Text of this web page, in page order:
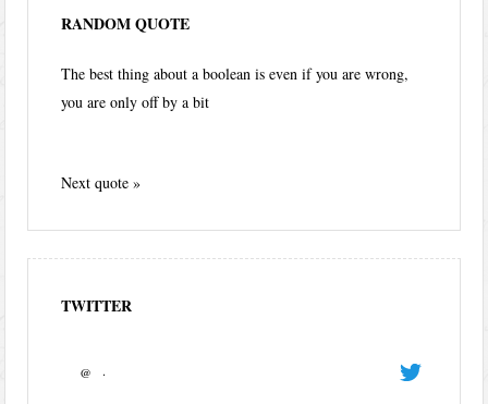
RANDOM QUOTE
The best thing about a boolean is even if you are wrong,
you are only off by a bit
Next quote »
TWITTER
@ ·